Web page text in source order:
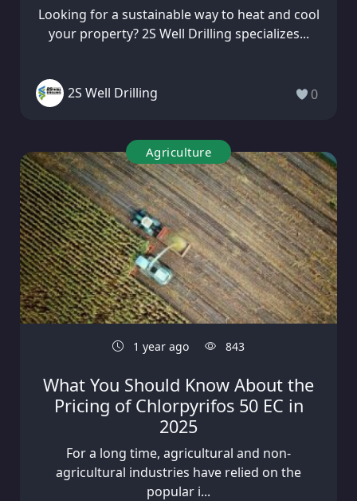
Looking for a sustainable way to heat and cool
your property? 2S Well Drilling specializes...
2S Well Drilling 0
Agriculture
1 year ago 843
What You Should Know About the
Pricing of Chlorpyrifos 50 EC in
2025
For a long time, agricultural and non-
agricultural industries have relied on the
popular i...